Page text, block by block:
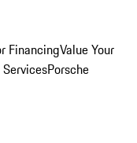
FinancingValue Your
Porsche